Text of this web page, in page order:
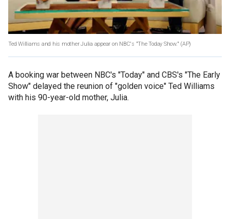
Ted Williams and his mother Julia appear on NBC's "The Today Show." (AP)
A booking war between NBC's "Today" and CBS's "The Early
Show" delayed the reunion of "golden voice" Ted Williams
with his 90-year-old mother, Julia.